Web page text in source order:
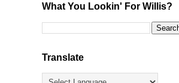
What You Lookin' For Willis?
Translate